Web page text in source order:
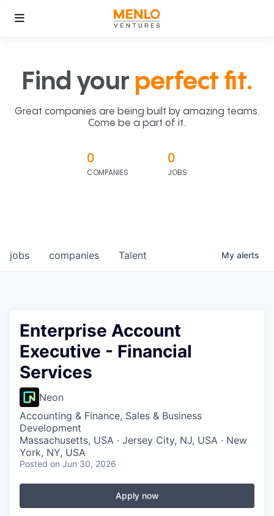
Find your perfect fit.
Great companies are being built by amazing teams.
Come be a part of it.
0
COMPANIES
0
JOBS
jobs companies Talent My alerts
Enterprise Account
Executive - Financial
Services
Neon
Accounting & Finance, Sales & Business
Development
Massachusetts, USA · Jersey City, NJ, USA · New
York, NY, USA
Posted on Jun 30, 2026
Apply now